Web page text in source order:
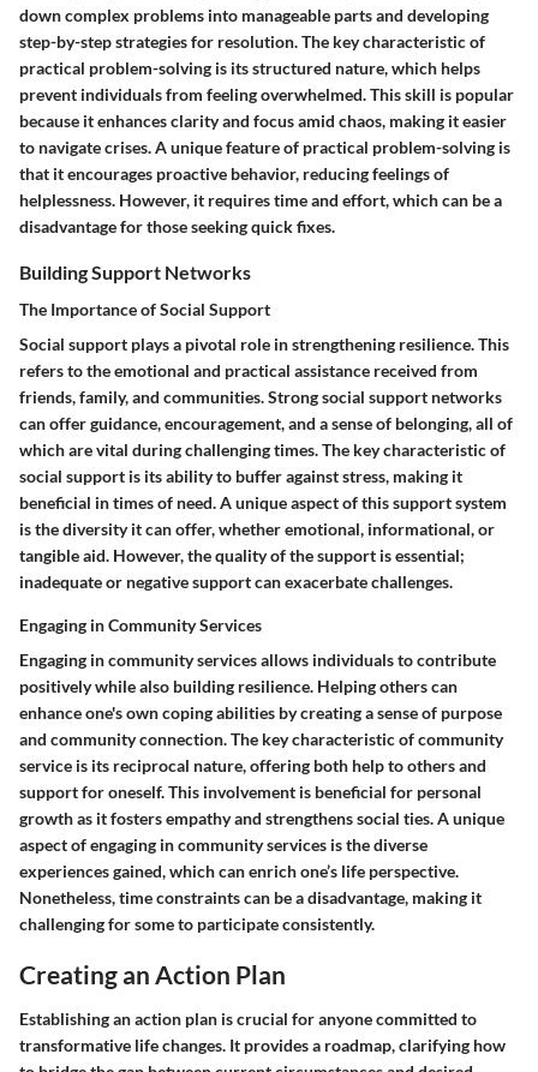
down complex problems into manageable parts and developing
step-by-step strategies for resolution. The key characteristic of
practical problem-solving is its structured nature, which helps
prevent individuals from feeling overwhelmed. This skill is popular
because it enhances clarity and focus amid chaos, making it easier
to navigate crises. A unique feature of practical problem-solving is
that it encourages proactive behavior, reducing feelings of
helplessness. However, it requires time and effort, which can be a
disadvantage for those seeking quick fixes.
Building Support Networks
The Importance of Social Support
Social support plays a pivotal role in strengthening resilience. This
refers to the emotional and practical assistance received from
friends, family, and communities. Strong social support networks
can offer guidance, encouragement, and a sense of belonging, all of
which are vital during challenging times. The key characteristic of
social support is its ability to buffer against stress, making it
beneficial in times of need. A unique aspect of this support system
is the diversity it can offer, whether emotional, informational, or
tangible aid. However, the quality of the support is essential;
inadequate or negative support can exacerbate challenges.
Engaging in Community Services
Engaging in community services allows individuals to contribute
positively while also building resilience. Helping others can
enhance one's own coping abilities by creating a sense of purpose
and community connection. The key characteristic of community
service is its reciprocal nature, offering both help to others and
support for oneself. This involvement is beneficial for personal
growth as it fosters empathy and strengthens social ties. A unique
aspect of engaging in community services is the diverse
experiences gained, which can enrich one’s life perspective.
Nonetheless, time constraints can be a disadvantage, making it
challenging for some to participate consistently.
Creating an Action Plan
Establishing an action plan is crucial for anyone committed to
transformative life changes. It provides a roadmap, clarifying how